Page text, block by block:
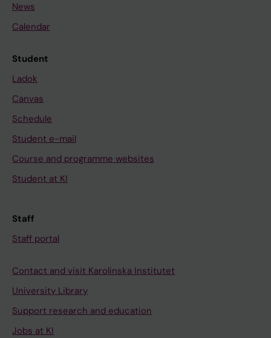
News
Calendar
Student
Ladok
Canvas
Schedule
Student e-mail
Course and programme websites
Student at KI
Staff
Staff portal
Contact and visit Karolinska Institutet
University Library
Support research and education
Jobs at KI